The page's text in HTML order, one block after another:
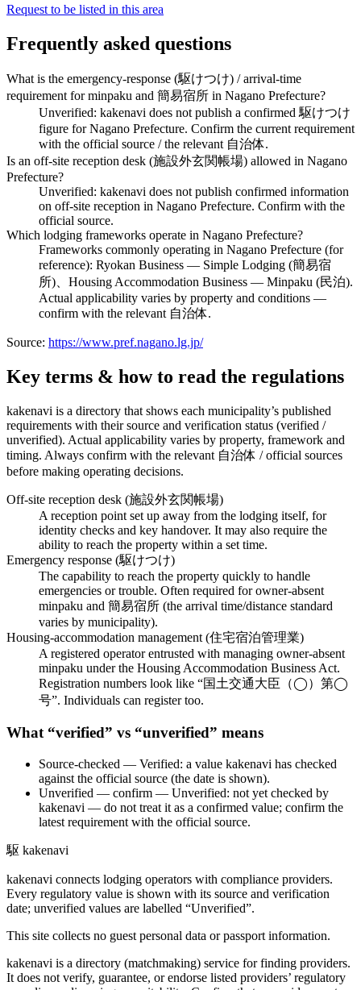
Request to be listed in this area
Frequently asked questions
What is the emergency-response (駆けつけ) / arrival-time
requirement for minpaku and 簡易宿所 in Nagano Prefecture?
Unverified: kakenavi does not publish a confirmed 駆けつけ
figure for Nagano Prefecture. Confirm the current requirement
with the official source / the relevant 自治体.
Is an off-site reception desk (施設外玄関帳場) allowed in Nagano
Prefecture?
Unverified: kakenavi does not publish confirmed information
on off-site reception in Nagano Prefecture. Confirm with the
official source.
Which lodging frameworks operate in Nagano Prefecture?
Frameworks commonly operating in Nagano Prefecture (for
reference): Ryokan Business — Simple Lodging (簡易宿
所)、Housing Accommodation Business — Minpaku (民泊).
Actual applicability varies by property and conditions —
confirm with the relevant 自治体.
Source: https://www.pref.nagano.lg.jp/
Key terms & how to read the regulations
kakenavi is a directory that shows each municipality’s published
requirements with their source and verification status (verified /
unverified). Actual applicability varies by property, framework and
timing. Always confirm with the relevant 自治体 / official sources
before making operating decisions.
Off-site reception desk (施設外玄関帳場)
A reception point set up away from the lodging itself, for
identity checks and key handover. It may also require the
ability to reach the property within a set time.
Emergency response (駆けつけ)
The capability to reach the property quickly to handle
emergencies or trouble. Often required for owner-absent
minpaku and 簡易宿所 (the arrival time/distance standard
varies by municipality).
Housing-accommodation management (住宅宿泊管理業)
A registered operator entrusted with managing owner-absent
minpaku under the Housing Accommodation Business Act.
Registration numbers look like “国土交通大臣（◯）第◯
号”. Individuals can register too.
What “verified” vs “unverified” means
Source-checked — Verified: a value kakenavi has checked
against the official source (the date is shown).
Unverified — confirm — Unverified: not yet checked by
kakenavi — do not treat it as a confirmed value; confirm the
latest requirement with the official source.
駆 kakenavi
kakenavi connects lodging operators with compliance providers.
Every regulatory value is shown with its source and verification
date; unverified values are labelled “Unverified”.
This site collects no guest personal data or passport information.
kakenavi is a directory (matchmaking) service for finding providers.
It does not verify, guarantee, or endorse listed providers’ regulatory